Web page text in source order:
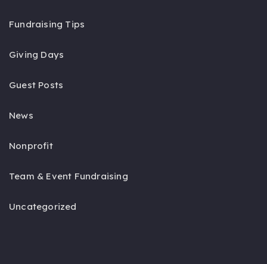
Fundraising Tips
Giving Days
Guest Posts
News
Nonprofit
Team & Event Fundraising
Uncategorized